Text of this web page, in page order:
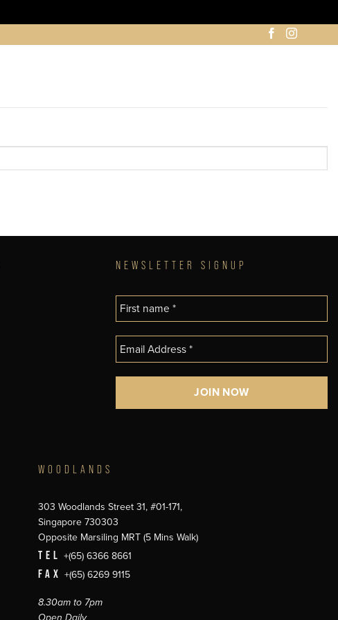
NEWSLETTER SIGNUP
WOODLANDS
303 Woodlands Street 31, #01-171,
Singapore 730303
Opposite Marsiling MRT (5 Mins Walk)
TEL +(65) 6366 8661
FAX +(65) 6269 9115
8.30am to 7pm
Open Daily